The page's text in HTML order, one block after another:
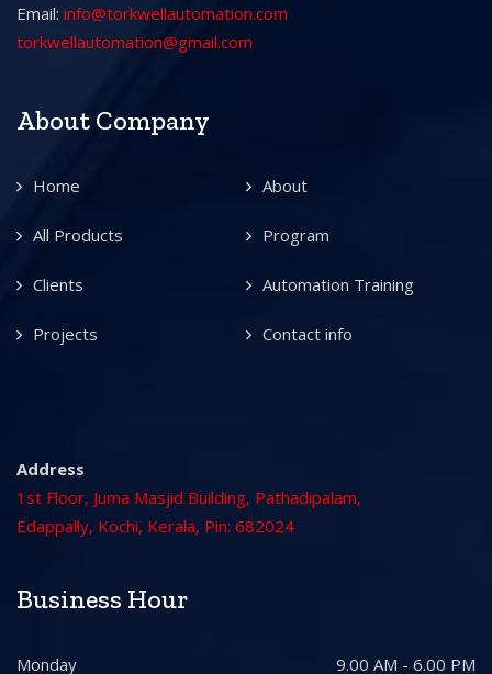
Email: info@torkwellautomation.com
torkwellautomation@gmail.com
About Company
Home About
All Products Program
Clients Automation Training
Projects Contact info
Address
1st Floor, Juma Masjid Building, Pathadipalam,
Edappally, Kochi, Kerala, Pin: 682024
Business Hour
Monday 9.00 AM - 6.00 PM